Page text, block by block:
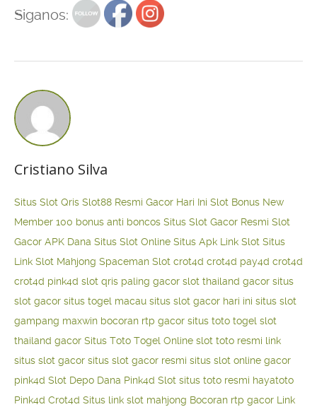
Siganos:
Cristiano Silva
Situs Slot Qris Slot88 Resmi Gacor Hari Ini Slot Bonus New
Member 100 bonus anti boncos Situs Slot Gacor Resmi Slot
Gacor APK Dana Situs Slot Online Situs Apk Link Slot Situs
Link Slot Mahjong Spaceman Slot crot4d crot4d pay4d crot4d
crot4d pink4d slot qris paling gacor slot thailand gacor situs
slot gacor situs togel macau situs slot gacor hari ini situs slot
gampang maxwin bocoran rtp gacor situs toto togel slot
thailand gacor Situs Toto Togel Online slot toto resmi link
situs slot gacor situs slot gacor resmi situs slot online gacor
pink4d Slot Depo Dana Pink4d Slot situs toto resmi hayatoto
Pink4d Crot4d Situs link slot mahjong Bocoran rtp gacor Link